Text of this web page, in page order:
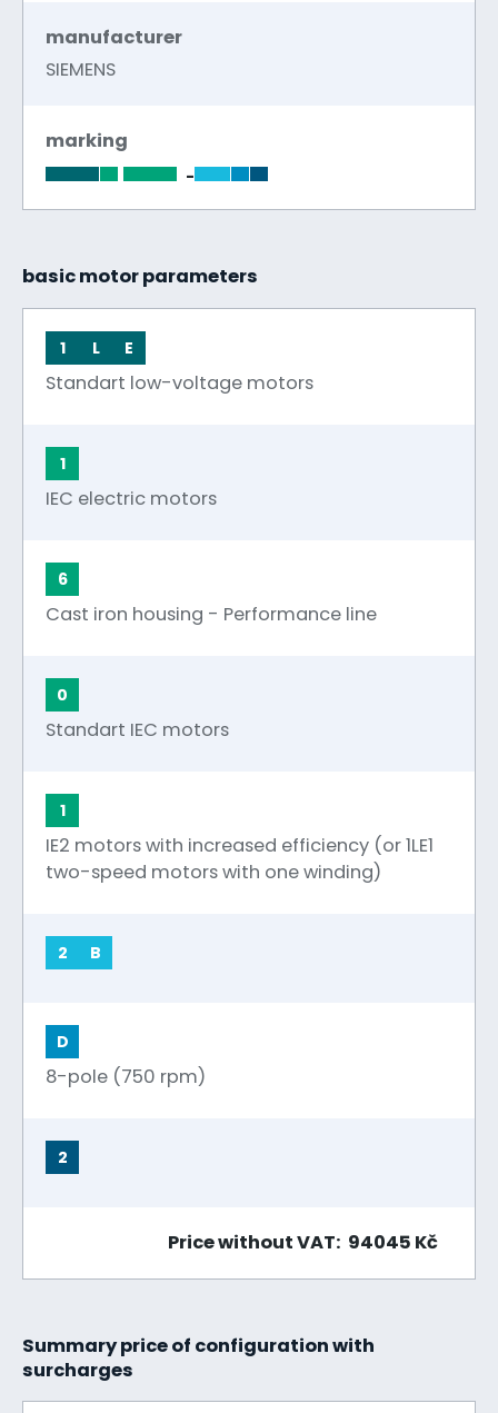
manufacturer
SIEMENS
marking
-
basic motor parameters
1 L E
Standart low-voltage motors
1
IEC electric motors
6
Cast iron housing - Performance line
0
Standart IEC motors
1
IE2 motors with increased efficiency (or 1LE1
two-speed motors with one winding)
2 B
D
8-pole (750 rpm)
2
Price without VAT: 94045 Kč
Summary price of configuration with
surcharges